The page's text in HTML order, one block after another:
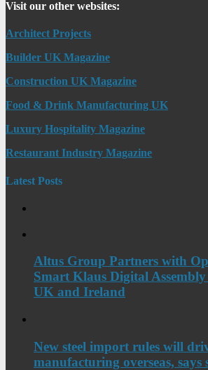
Visit our other websites:
Architect Projects
Builder UK Magazine
Construction UK Magazine
Food & Drink Manufacturing UK
Luxury Hospitality Magazine
Restaurant Industry Magazine
Latest Posts
Altus Group Partners with
Smart Klaus Digital
UK and Ireland
New steel import rules will
manufacturing overseas, says